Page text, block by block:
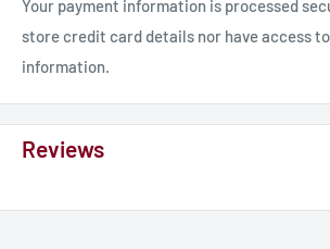
Your payment information is processed
store credit card details nor have access
information.
Reviews